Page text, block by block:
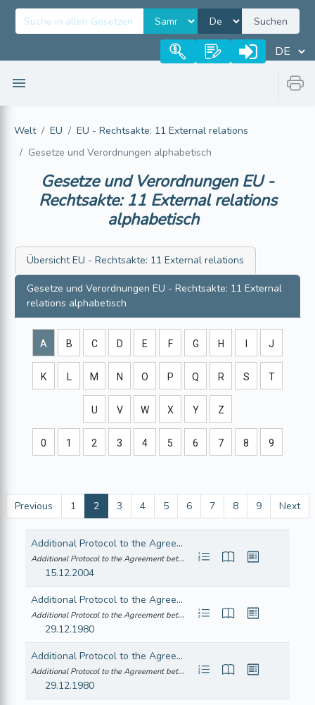
Suchen
Welt EU
EU - Rechtsakte: 11 External relations
Gesetze und Verordnungen alphabetisch
Gesetze und VerordnungenEU -
Rechtsakte: 11 External relations
alphabetisch
ÜbersichtEU - Rechtsakte: 11 External relations
Gesetze und Verordnungen EU - Rechtsakte: 11 External
relations alphabetisch
A B C D E F G H J
K L M N O P Q R S T
U V W X Y Z
0 1 2 3 4 5 6 7 8 9
Previous 1 2 3 4 5 6 7 8 9 Next
Additional Protocol to the Agreement between the European Community and its Member States,of the one part, and the Republic of Chile, of the other part, to take account of the accession of the Czech Republic, the Republic of Estonia, the Republic of Cyprus,the Republic of Latvia, the Republic of Lithuania, the Republic of Hungary, the Republic of Malta, the Republic of Poland, the Republic of Slovenia,and the Slovak Republic to the European Union
Additional Protocol to the Agreement between the European Community and its M... (22005A0210(01))
15.12.2004
Additional Protocol to the Agreement between the European Economic Community and the Swiss Confederation consequent on the accession of the Hellenic Republic to the Community
Additional Protocol to the Agreement between the European Economic Community ... (21980A0717(01))
29.12.1980
Additional Protocol to the Agreement between the European Economic Community and the Republic of Iceland consequent on the accession of the Hellenic Republic to the Community
Additional Protocol to the Agreement between the European Economic Community ... (21980A1106(02))
29.12.1980